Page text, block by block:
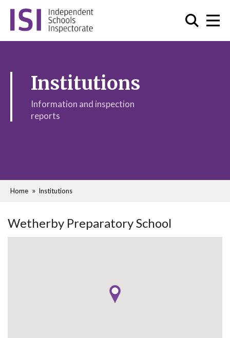
Institutions
Information and inspection
reports
Home Institutions
Wetherby Preparatory School